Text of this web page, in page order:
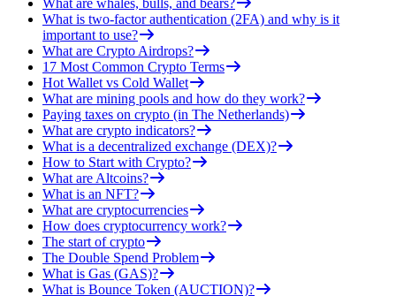
What is two-factor authentication (2FA) and why is it
important to use?
What are Crypto Airdrops?
17 Most Common Crypto Terms
Hot Wallet vs Cold Wallet
What are mining pools and how do they work?
Paying taxes on crypto (in The Netherlands)
What are crypto indicators?
What is a decentralized exchange (DEX)?
How to Start with Crypto?
What are Altcoins?
What is an NFT?
What are cryptocurrencies
How does cryptocurrency work?
The start of crypto
The Double Spend Problem
What is Gas (GAS)?
What is Bounce Token (AUCTION)?